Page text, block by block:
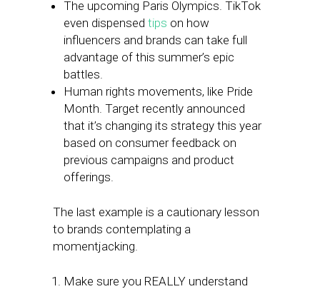
The upcoming Paris Olympics. TikTok
even dispensed tips on how
influencers and brands can take full
advantage of this summer’s epic
battles.
Human rights movements, like Pride
Month. Target recently announced
that it’s changing its strategy this year
based on consumer feedback on
previous campaigns and product
offerings.
The last example is a cautionary lesson
to brands contemplating a
momentjacking.
Make sure you REALLY understand